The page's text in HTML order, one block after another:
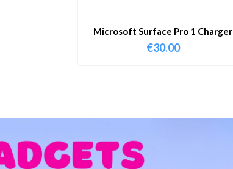
Microsoft Surface Pro 1 Charger
€30.00